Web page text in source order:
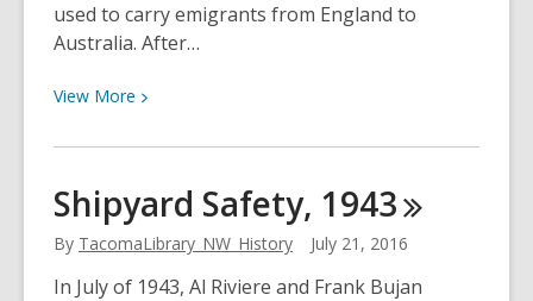
used to carry emigrants from England to
Australia. After…
View More View
about
Visits
Tacoma,
Shipyard Safety, 1943
By TacomaLibrary_NW_History July 21, 2016
In July of 1943, Al Riviere and Frank Bujan